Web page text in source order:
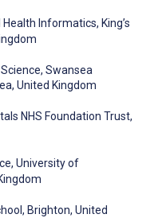
Informatics, King’s
Swansea
United Kingdom
NHS Foundation Trust,
University of
Brighton, United